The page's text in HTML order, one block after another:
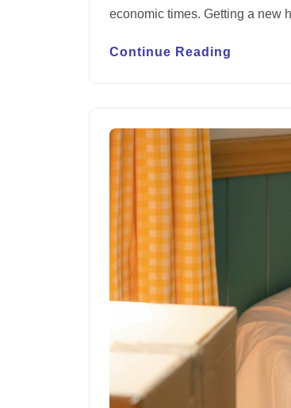
economic times. Getting a new
Continue Reading